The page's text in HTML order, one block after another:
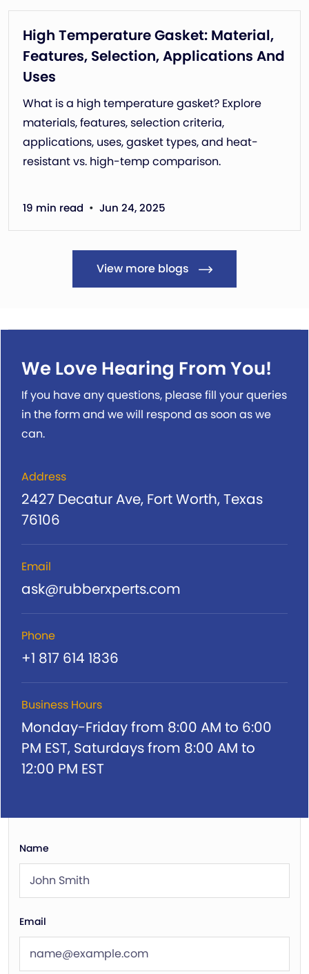
High Temperature Gasket: Material,
Features, Selection, Applications And
Uses
What is a high temperature gasket? Explore
materials, features, selection criteria,
applications, uses, gasket types, and heat-
resistant vs. high-temp comparison.
19 min read • Jun 24, 2025
View more blogs
We Love Hearing From You!
If you have any questions, please fill your queries
in the form and we will respond as soon as we
can.
Address
2427 Decatur Ave, Fort Worth, Texas
76106
Email
ask@rubberxperts.com
Phone
+1 817 614 1836
Business Hours
Monday-Friday from 8:00 AM to 6:00
PM EST, Saturdays from 8:00 AM to
12:00 PM EST
Name
Email